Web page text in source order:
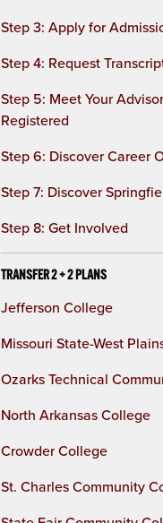
Step 3: Apply for
Step 4: Request
Step 5: Meet Your
Registered
Step 6: Discover Career
Step 7: Discover
Step 8: Get Involved
TRANSFER 2 + 2 PLANS
Jefferson College
Missouri State-West
Ozarks Technical
North Arkansas College
Crowder College
St. Charles Community